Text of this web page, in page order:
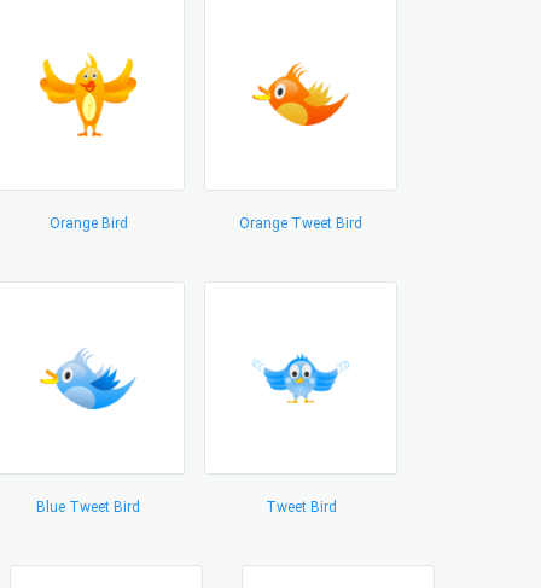
Orange Bird Orange Tweet Bird
Blue Tweet Bird Tweet Bird